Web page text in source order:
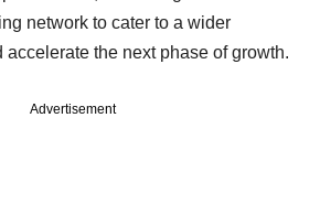
network to cater to a wider
the next phase of growth.
Advertisement